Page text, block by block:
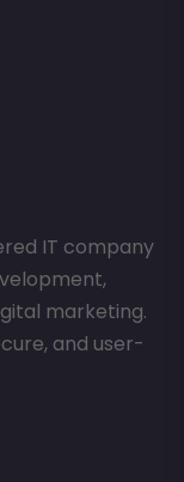
IT company
marketing.
and user-